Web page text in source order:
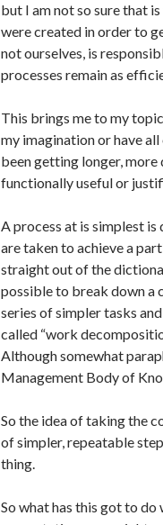
but I am not so sure that
were created in order to
not ourselves, is
processes remain as
This brings me to my
my imagination or have all
been getting longer, more
functionally useful or
A process at is simplest is
are taken to achieve a
straight out of the
possible to break down a
series of simpler tasks
called “work
Although somewhat
Management Body of
So the idea of taking the
of simpler, repeatable
thing.
So what has this got to